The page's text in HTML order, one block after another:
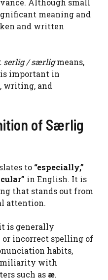
Although small
meaning and
and written
serlig / særligmeans,
important in
writing, and
of Særlig
to “especially,”
in English. It is
that stands out from
attention.
is generally
or incorrect spelling of
habits,
with
such as æ.